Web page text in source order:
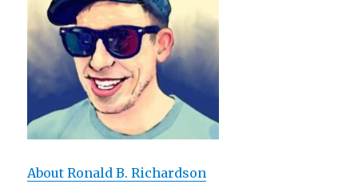
About Ronald B. Richardson